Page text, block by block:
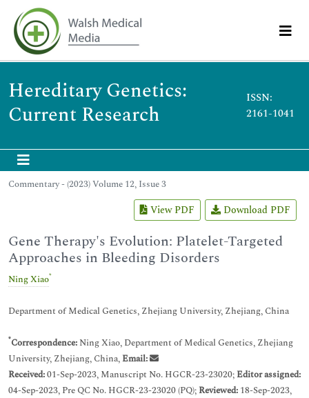
Hereditary Genetics:
Current Research
ISSN:
2161-1041
Commentary - (2023) Volume 12, Issue 3
View PDF Download PDF
Gene Therapy's Evolution: Platelet-Targeted
Approaches in Bleeding Disorders
Ning Xiao*
Department of Medical Genetics, Zhejiang University, Zhejiang, China
*Correspondence: Ning Xiao, Department of Medical Genetics, Zhejiang
University, Zhejiang, China,Email:
Received:01-Sep-2023, Manuscript No. HGCR-23-23020;Editor assigned:
04-Sep-2023, Pre QC No. HGCR-23-23020 (PQ);Reviewed: 18-Sep-2023,